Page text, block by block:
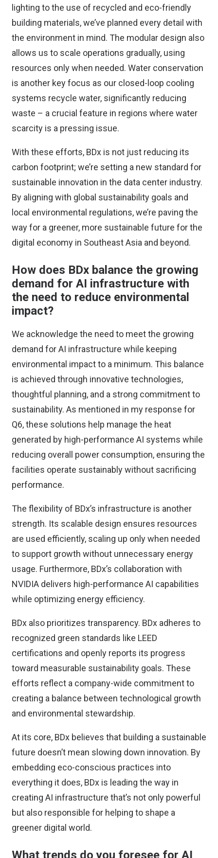
lighting to the use of recycled and eco-friendly
building materials, we’ve planned every detail with
the environment in mind. The modular design also
allows us to scale operations gradually, using
resources only when needed. Water conservation
is another key focus as our closed-loop cooling
systems recycle water, significantly reducing
waste – a crucial feature in regions where water
scarcity is a pressing issue.
With these efforts, BDx is not just reducing its
carbon footprint; we’re setting a new standard for
sustainable innovation in the data center industry.
By aligning with global sustainability goals and
local environmental regulations, we’re paving the
way for a greener, more sustainable future for the
digital economy in Southeast Asia and beyond.
How does BDx balance the growing
demand for AI infrastructure with
the need to reduce environmental
impact?
We acknowledge the need to meet the growing
demand for AI infrastructure while keeping
environmental impact to a minimum. This balance
is achieved through innovative technologies,
thoughtful planning, and a strong commitment to
sustainability. As mentioned in my response for
Q6, these solutions help manage the heat
generated by high-performance AI systems while
reducing overall power consumption, ensuring the
facilities operate sustainably without sacrificing
performance.
The flexibility of BDx’s infrastructure is another
strength. Its scalable design ensures resources
are used efficiently, scaling up only when needed
to support growth without unnecessary energy
usage. Furthermore, BDx’s collaboration with
NVIDIA delivers high-performance AI capabilities
while optimizing energy efficiency.
BDx also prioritizes transparency. BDx adheres to
recognized green standards like LEED
certifications and openly reports its progress
toward measurable sustainability goals. These
efforts reflect a company-wide commitment to
creating a balance between technological growth
and environmental stewardship.
At its core, BDx believes that building a sustainable
future doesn’t mean slowing down innovation. By
embedding eco-conscious practices into
everything it does, BDx is leading the way in
creating AI infrastructure that’s not only powerful
but also responsible for helping to shape a
greener digital world.
What trends do you foresee for AI